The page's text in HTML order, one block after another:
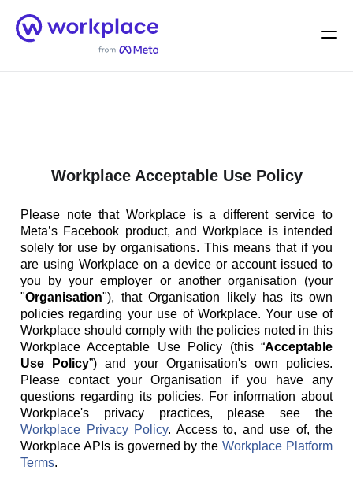
Home
Menu
Workplace Acceptable Use Policy
Please note that Workplace is a different service to
Meta’s Facebook product, and Workplace is intended
solely for use by organisations. This means that if you
are using Workplace on a device or account issued to
you by your employer or another organisation (your
"Organisation"), that Organisation likely has its own
policies regarding your use of Workplace. Your use of
Workplace should comply with the policies noted in this
Workplace Acceptable Use Policy (this “Acceptable
Use Policy”) and your Organisation's own policies.
Please contact your Organisation if you have any
questions regarding its policies. For information about
Workplace's privacy practices, please see the
Workplace Privacy Policy. Access to, and use of, the
Workplace APIs is governed by theWorkplace Platform
Terms.